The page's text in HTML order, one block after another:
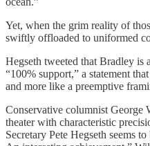
Yet, when the grim reality of
swiftly offloaded to uniformed
Hegseth tweeted that Bradley is
“100% support,” a statement
and more like a preemptive
Conservative columnist George
theater with characteristic
Secretary Pete Hegseth seems